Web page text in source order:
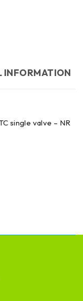
single valve – NR